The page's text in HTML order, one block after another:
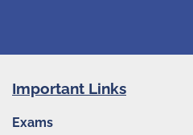
Important Links
Exams